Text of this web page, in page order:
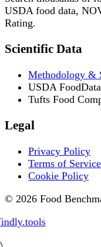
USDA food data,
Rating.
Scientific Data
Methodology &
USDA
Tufts Food
Legal
Privacy Policy
Terms of Service
Cookie Policy
© 2026 Food